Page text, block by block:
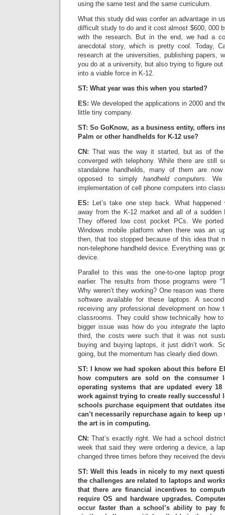
using the same test and the same curriculum.
What this study did was confer an advantage in
difficult study to do and it cost almost $600, 000
with the research. But in the end, we had a
anecdotal story, which is pretty cool. Today,
research at the universities, publishing papers,
you do at a university, but also trying to figure
into a viable force in K-12.
ST: What year was this when you started?
ES: We developed the applications in 2000 and
little tiny company.
ST: So GoKnow, as a business entity, offers
Palm or other handhelds for K-12 use?
CN: That was the way it started, but as of the
converged with telephony. While there are still
standalone handhelds, many of them are
opposed to simply handheld computers. We
implementation of cell phone computers into
ES: Let’s take one step back. What
away from the K-12 market and all of a sudden
They offered low cost pocket PCs. We
Windows mobile platform when there was an
then, that too stopped because of this idea that
non-telephone handheld device. Everything was
device.
Parallel to this was the one-to-one laptop
earlier. The results from those programs were
Why weren’t they working? One reason was
software available for these laptops. A
receiving any professional development on
classrooms. They could show technically how
bigger issue was how do you integratethe
third, the costs were such that it was not
buying and buying laptops, it just didn’t work.
going, but the momentum has clearly died down.
ST: I know we had spoken about this before
how computers are sold on the consumer
operating systems that are updated every
work against trying to create really successful
schools purchase equipment that outdates
can’t necessarily repurchase again to keep
the art is in computing.
CN: That’s exactly right. We had a school
week that said they were ordering a device, a
changed three times before they received the
ST: Well this leads in nicely to my next
the challenges are related to laptops and
that there are financial incentives to
require OS and hardware upgrades.
occur faster than a school’s ability to pay